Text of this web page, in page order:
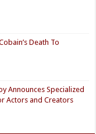
Death To
Announces Specialized
Actors and Creators